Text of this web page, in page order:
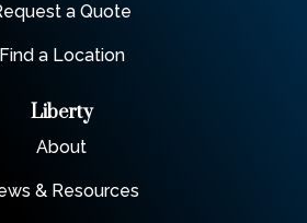
a Quote
Find a Location
Liberty
About
& Resources